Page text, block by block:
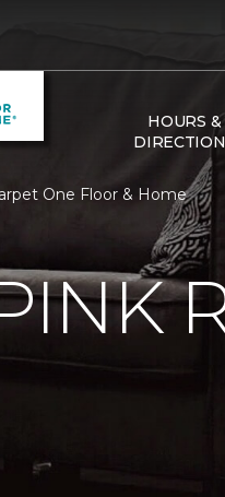
HOURS &
One Floor & Home